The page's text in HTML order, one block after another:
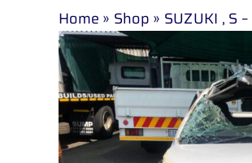
Home » Shop » SUZUKI , S